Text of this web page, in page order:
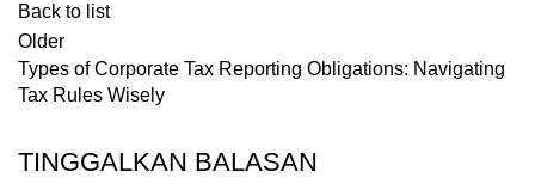
Back to list
Older
Types of Corporate Tax Reporting Obligations: Navigating
Tax Rules Wisely
TINGGALKAN BALASAN